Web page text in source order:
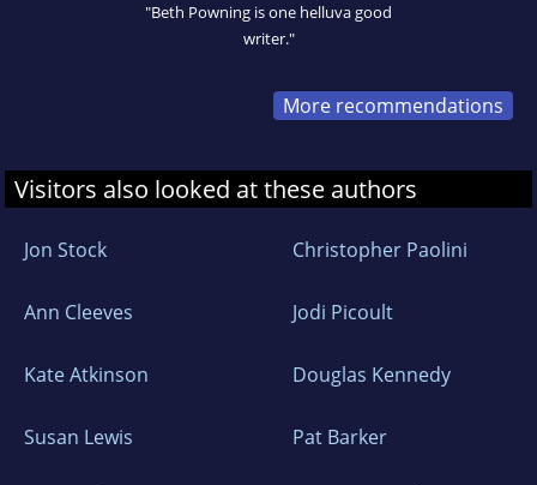
"Beth Powning is one helluva good
writer."
More recommendations
Visitors also looked at these authors
Jon Stock Christopher Paolini
Ann Cleeves Jodi Picoult
Kate Atkinson Douglas Kennedy
Susan Lewis Pat Barker